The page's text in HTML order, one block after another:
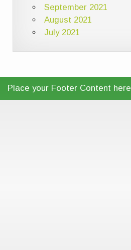
September 2021
August 2021
July 2021
Place your Footer Content here